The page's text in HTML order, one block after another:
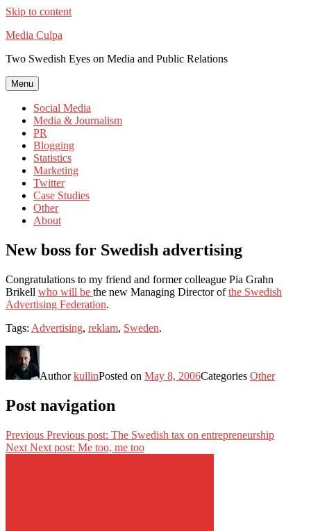
Skip to content
Media Culpa
Two Swedish Eyes on Media and Public Relations
Menu
Social Media
Media & Journalism
PR
Blogging
Statistics
Marketing
Twitter
Case Studies
Other
About
New boss for Swedish advertising
Congratulations to my friend and former colleague Pia Grahn
Brikell who will be the new Managing Director ofthe Swedish
Advertising Federation.
Tags: Advertising, reklam, Sweden.
AuthorkullinPosted on May 8, 2006Categories Other
Post navigation
Previous Previous post: The Swedish tax on entrepreneurship
Next Next post: Me too, me too